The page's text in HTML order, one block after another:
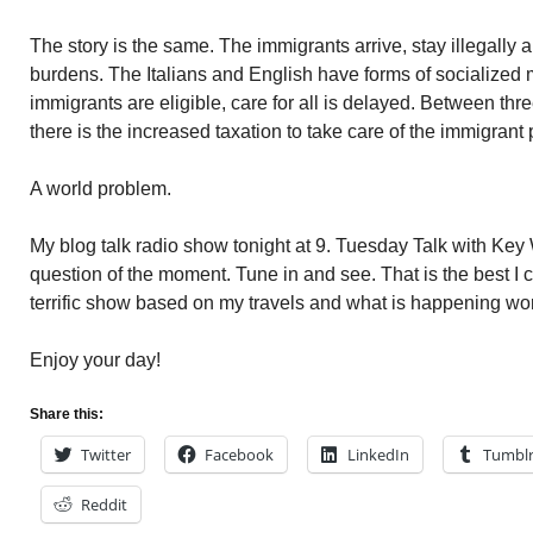
The story is the same. The immigrants arrive, stay illegally
burdens. The Italians and English have forms of socialized
immigrants are eligible, care for all is delayed. Between
there is the increased taxation to take care of the immigrant
A world problem.
My blog talk radio show tonight at 9. Tuesday Talk with
question of the moment. Tune in and see. That is the best I
terrific show based on my travels and what is happening
Enjoy your day!
Share this:
Twitter Facebook LinkedIn Tumblr
Reddit